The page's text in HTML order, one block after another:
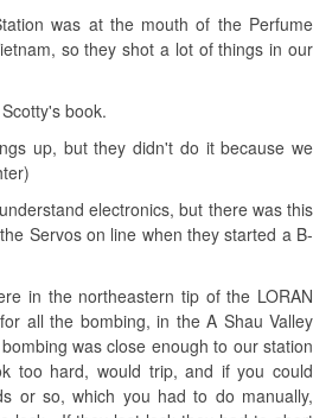
was at the mouth of the Perfume
so they shot a lot of things in our
book.
up, but they didn't do it because we
electronics, but there was this
Servos on line when they started a B-
in the northeastern tip of the LORAN
all the bombing, in the A Shau Valley
was close enough to our station
too hard, would trip, and if you could
or so, which you had to do manually,